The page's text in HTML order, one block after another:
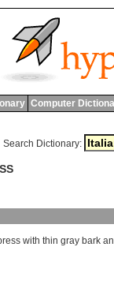
Computer
Search Dictionary:
with thin gray bark